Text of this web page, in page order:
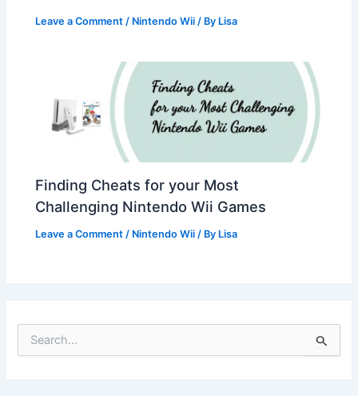
Leave a Comment / Nintendo Wii / By Lisa
Finding Cheats for your Most
Challenging Nintendo Wii Games
Leave a Comment / Nintendo Wii / By Lisa
e